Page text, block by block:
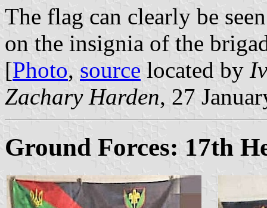
The flag can clearly be
on the insignia of the
[Photo, source located by
Zachary Harden, 27
Ground Forces: 17th